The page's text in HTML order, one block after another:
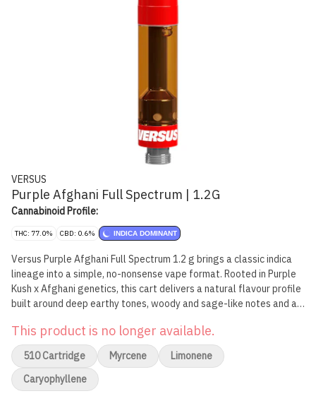
VERSUS
Purple Afghani Full Spectrum | 1.2G
Cannabinoid Profile:
THC: 77.0% CBD: 0.6% INDICA DOMINANT
Versus Purple Afghani Full Spectrum 1.2 g brings a classic indica
lineage into a simple, no-nonsense vape format. Rooted in Purple
Kush x Afghani genetics, this cart delivers a natural flavour profile
built around deep earthy tones, woody and sage-like notes and a
limonene, myrcene and caryophyllene, it stays true to the
character of the original cultivar. Versus Full Spectrum Vapes are
crafted for consumers who want an authentic, strain-forward
experience without complication.
This product is no longer available.
510 Cartridge Myrcene
Limonene
Caryophyllene